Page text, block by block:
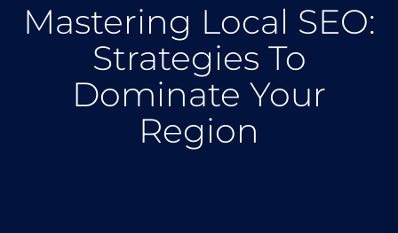
Mastering Local SEO:
Strategies To
Dominate Your
Region